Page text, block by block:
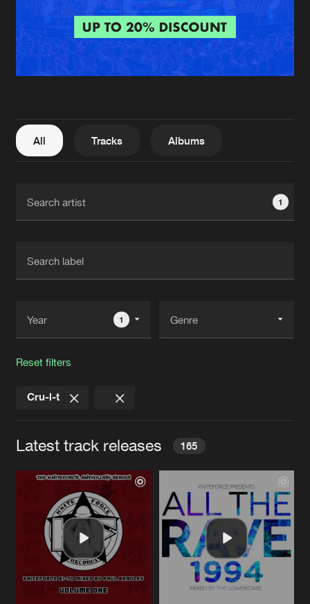
About us
FAQ
Contact
Login
Create account
All Tracks Albums
1
1
Reset filters
Cru-l-t
Latest track releases 165